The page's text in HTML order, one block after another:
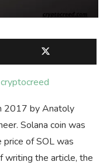
cryptocreed
2017 by Anatoly
Solana coin was
of SOL was
writing the article, the